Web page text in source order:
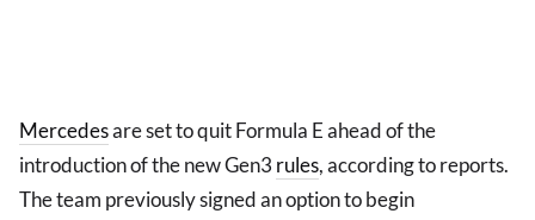
Mercedesare set to quit Formula E ahead of the
introduction of the new Gen3 rules, according to reports.
The team previously signed an option to begin